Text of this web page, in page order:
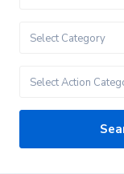
Select Category
Select Action